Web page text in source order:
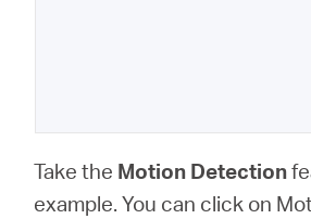
Take the Motion Detection
example. You can click on